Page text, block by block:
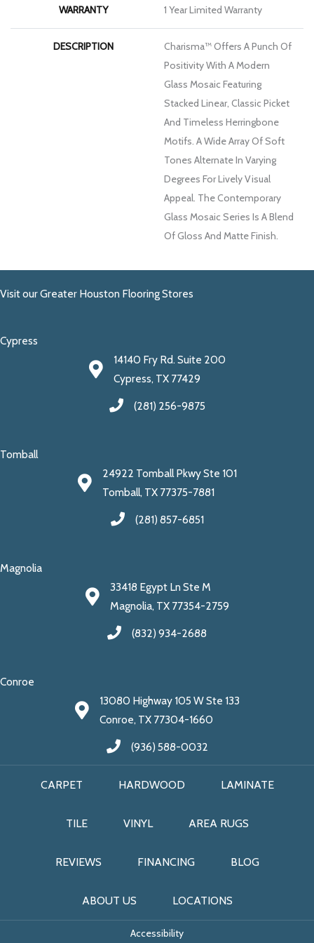
WARRANTY 1 Year Limited Warranty
DESCRIPTION
Charisma™ Offers A Punch Of
Positivity With A Modern
Glass Mosaic Featuring
Stacked Linear, Classic Picket
And Timeless Herringbone
Motifs. A Wide Array Of Soft
Tones Alternate In Varying
Degrees For Lively Visual
Appeal. The Contemporary
Glass Mosaic Series Is A Blend
Of Gloss And Matte Finish.
Visit our Greater Houston Flooring Stores
Cypress
14140 Fry Rd. Suite 200
Cypress, TX 77429
(281) 256-9875
Tomball
24922 Tomball Pkwy Ste 101
Tomball, TX 77375-7881
(281) 857-6851
Magnolia
33418 Egypt Ln Ste M
Magnolia, TX 77354-2759
(832) 934-2688
Conroe
13080 Highway 105 W Ste 133
Conroe, TX 77304-1660
(936) 588-0032
CARPET HARDWOOD LAMINATE
TILE VINYL AREA RUGS
REVIEWS FINANCING BLOG
ABOUT US LOCATIONS
Accessibility